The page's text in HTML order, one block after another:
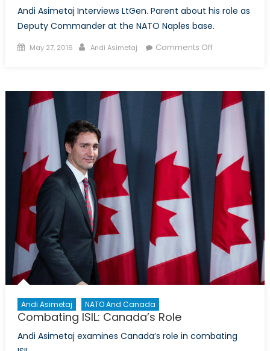
Andi Asimetaj Interviews LtGen. Parent about his role as
Deputy Commander at the NATO Naples base.
Posted
May 27, 2016 Author
Andi Asimetaj Comments Offon
General
Alain
Parent
Andi Asimetaj NATO And Canada
Combating ISIL: Canada’s Role
Andi Asimetaj examines Canada’s role in combating